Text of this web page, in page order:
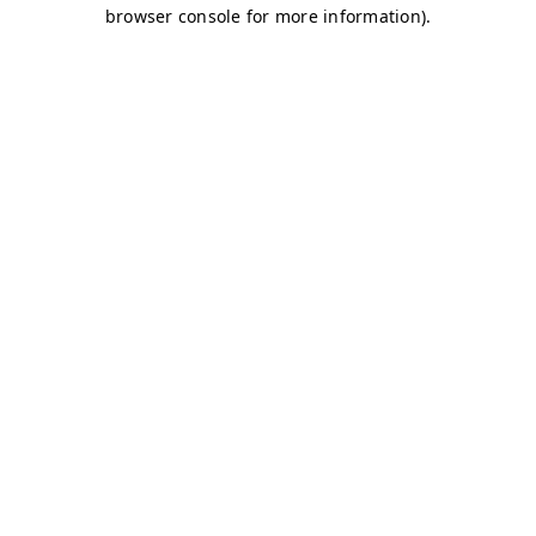
browser console for more information).